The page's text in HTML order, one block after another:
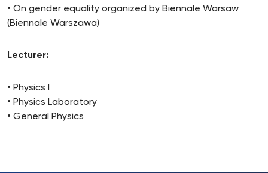
• On gender equality organized by Biennale Warsaw
(Biennale Warszawa)
Lecturer:
• Physics I
• Physics Laboratory
• General Physics